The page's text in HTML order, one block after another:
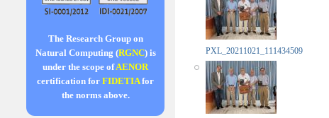
The Research Group on
Natural Computing (RGNC) is
under the scope ofAENOR
certification for FIDETIAfor
the norms above.
PXL_20211021_111434509